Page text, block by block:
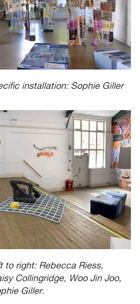
installation: Sophie Giller
to right: Rebecca Riess,
Collingridge, Woo Jin Joo,
Giller.